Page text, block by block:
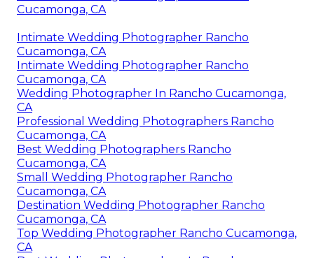
Cucamonga, CA
Intimate Wedding Photographer Rancho
Cucamonga, CA
Intimate Wedding Photographer Rancho
Cucamonga, CA
Wedding Photographer In Rancho Cucamonga,
CA
Professional Wedding Photographers Rancho
Cucamonga, CA
Best Wedding Photographers Rancho
Cucamonga, CA
Small Wedding Photographer Rancho
Cucamonga, CA
Destination Wedding Photographer Rancho
Cucamonga, CA
Top Wedding Photographer Rancho Cucamonga,
CA